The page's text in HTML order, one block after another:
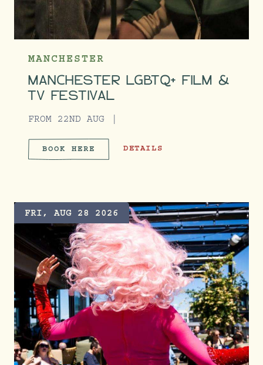
MANCHESTER
MANCHESTER LGBTQ+ FILM &
TV FESTIVAL
FROM 22ND AUG
BOOK HERE MANCHESTER LGBTQ+ FILM & TV
DETAILS
FRI, AUG 28 2026